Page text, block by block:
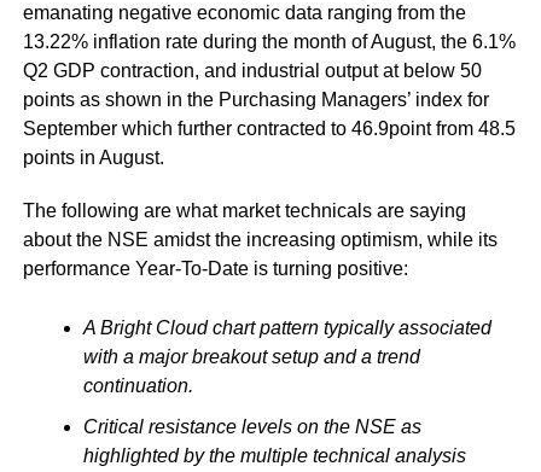
emanating negative economic data ranging from the
13.22% inflation rate during the month of August, the 6.1%
Q2 GDP contraction, and industrial output at below 50
points as shown in the Purchasing Managers’ index for
September which further contracted to 46.9point from 48.5
points in August.
The following are what market technicals are saying
about the NSE amidst the increasing optimism, while its
performance Year-To-Date is turning positive:
A Bright Cloud chart pattern typically associated
with a major breakout setup and a trend
continuation.
Critical resistance levels on the NSE as
highlighted by the multiple technical analysis